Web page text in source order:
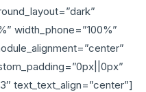
width_phone=”100%”
text_text_align=”center”]